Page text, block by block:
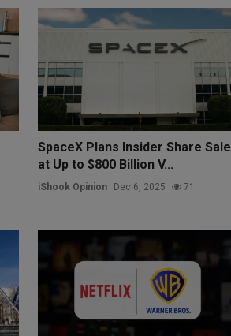
SpaceX Plans Insider Share Sale
at Up to $800 Billion V...
iShook Opinion Dec 6, 2025 71